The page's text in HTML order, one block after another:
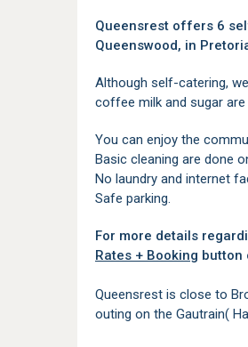
Queensrest offers 6
Queenswood, in
Although self-catering,
coffee milk and sugar are
You can enjoy the
Basic cleaning are done
No laundry and internet
Safe parking.
For more details
Rates + Booking button
Queensrest is close to
outing on the Gautrain(